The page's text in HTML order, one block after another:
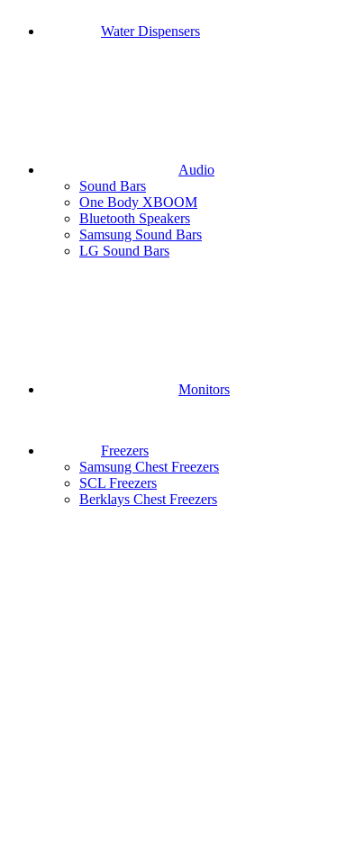
Water Dispensers
Audio
Sound Bars
One Body XBOOM
Bluetooth Speakers
Samsung Sound Bars
LG Sound Bars
Monitors
Freezers
Samsung Chest Freezers
SCL Freezers
Berklays Chest Freezers